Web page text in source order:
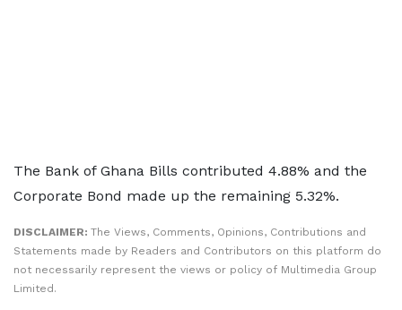
The Bank of Ghana Bills contributed 4.88% and the
Corporate Bond made up the remaining 5.32%.
DISCLAIMER: The Views, Comments, Opinions, Contributions and
Statements made by Readers and Contributors on this platform do
not necessarily represent the views or policy of Multimedia Group
Limited.